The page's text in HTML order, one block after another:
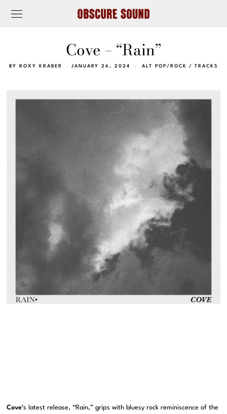
Cove – “Rain”
BY ROXY KRABER JANUARY 26, 2024 ALT POP/ROCK / TRACKS
Cove‘s latest release, “Rain,” grips with bluesy rock reminiscence of the